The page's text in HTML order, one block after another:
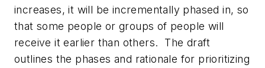
increases, it will be incrementally phased in, so
that some people or groups of people will
receive it earlier than others. The draft
outlines the phases and rationale for prioritizing